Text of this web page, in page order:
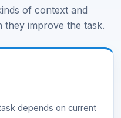
of context and
they improve the task.
depends on current